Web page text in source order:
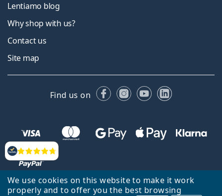
We use cookies on this website to make it work
properly and to offer you the best browsing
Reviews
Lentiamo blog
Why shop with us?
Contact us
Site map
Find us on FacebookInstagram
YouTubeLinkedIn